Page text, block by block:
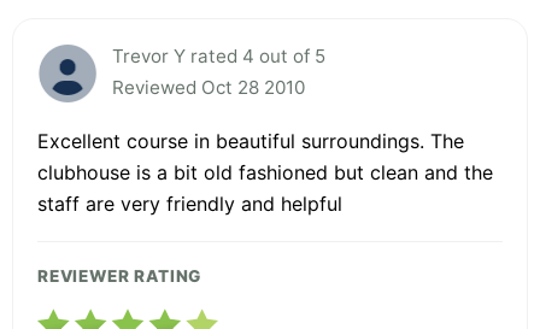
Trevor Y rated 4 out of 5
Reviewed Oct 28 2010
Excellent course in beautiful surroundings. The
clubhouse is a bit old fashioned but clean and the
staff are very friendly and helpful
REVIEWER RATING